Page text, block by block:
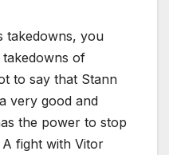
takedowns, you
takedowns of
to say that Stann
very good and
the power to stop
A fight with Vitor